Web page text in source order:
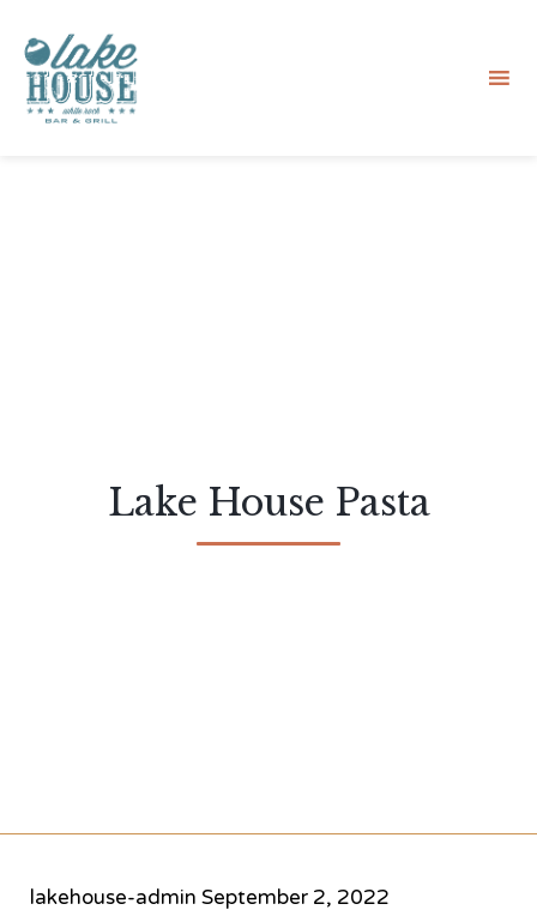
Lake House Pasta
lakehouse-admin September 2, 2022